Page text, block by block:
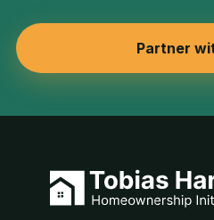
Partner